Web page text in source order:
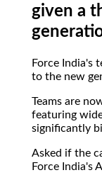
given a
Force India's
to the new
Teams are
featuring
significantly
Asked if the
Force India's